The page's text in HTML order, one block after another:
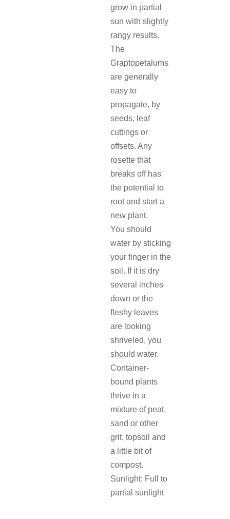
grow in partial
sun with slightly
rangy results.
The
Graptopetalums
are generally
easy to
propagate, by
seeds, leaf
cuttings or
offsets. Any
rosette that
breaks off has
the potential to
root and start a
new plant.
You should
water by sticking
your finger in the
soil. If it is dry
several inches
down or the
fleshy leaves
are looking
shriveled, you
should water.
Container-
bound plants
thrive in a
mixture of peat,
sand or other
grit, topsoil and
a little bit of
compost.
Sunlight: Full to
partial sunlight